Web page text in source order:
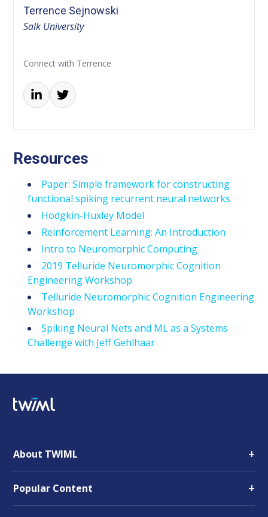
Terrence Sejnowski
Salk University
Connect with Terrence
Resources
Paper: Simple framework for constructing
functional spiking recurrent neural networks
Hodgkin-Huxley Model
Reinforcement Learning: An Introduction
Intro to Neuromorphic Computing
2019 Telluride Neuromorphic Cognition
Engineering Workshop
Telluride Neuromorphic Cognition Engineering
Workshop
Spiking Neural Nets and ML as a Systems
Challenge with Jeff Gehlhaar
About TWIML +
Popular Content +